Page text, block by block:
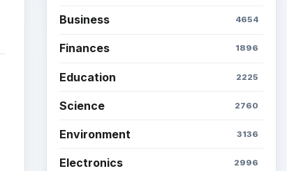
Business 4654
Finances 1896
Education 2225
Science 2760
Environment 3136
Electronics 2996